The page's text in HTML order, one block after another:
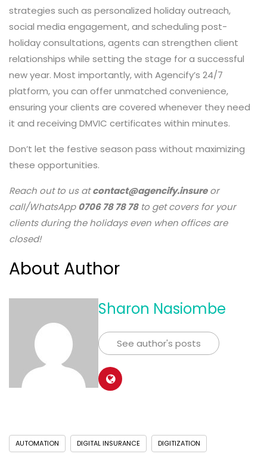
strategies such as personalized holiday outreach,
social media engagement, and scheduling post-
holiday consultations, agents can strengthen client
relationships while setting the stage for a successful
new year. Most importantly, with Agencify’s 24/7
platform, you can offer unmatched convenience,
ensuring your clients are covered whenever they need
it and receiving DMVIC certificates within minutes.
Don’t let the festive season pass without maximizing
these opportunities.
Reach out to us atcontact@agencify.insureor
call/WhatsApp0706 78 78 78to get covers for your
clients during the holidays even when offices are
closed!
About Author
Sharon Nasiombe
See author's posts
AUTOMATION DIGITAL INSURANCE DIGITIZATION